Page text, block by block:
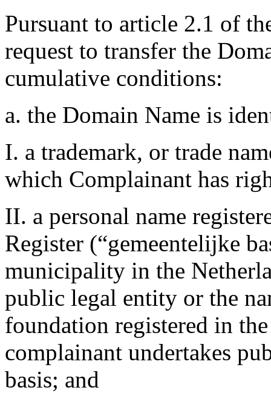
Pursuant to article 2.1 of
request to transfer the
cumulative conditions:
a. the Domain Name is
I. a trademark, or trade
which Complainant has
II. a personal name
Register (“gemeentelijke
municipality in the
public legal entity or the
foundation registered in
complainant undertakes
basis; and